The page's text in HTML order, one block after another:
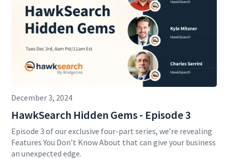
December 3, 2024
HawkSearch Hidden Gems - Episode 3
Episode 3 of our exclusive four-part series, we’re revealing
Features You Don’t Know About that can give your business
an unexpected edge.